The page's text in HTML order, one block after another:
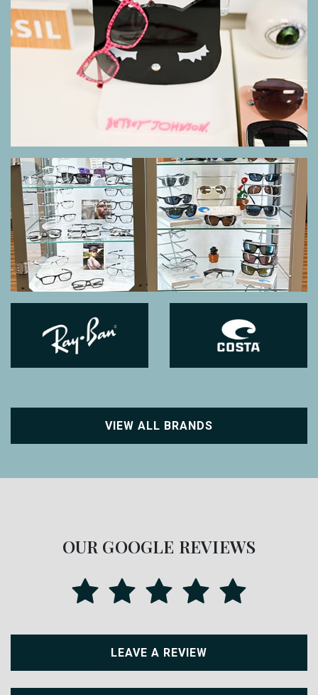
VIEW ALL BRANDS
OUR GOOGLE REVIEWS
LEAVE A REVIEW